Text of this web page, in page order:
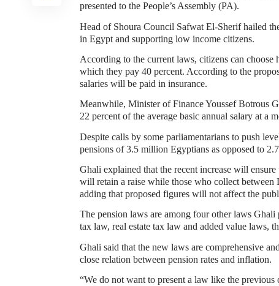
presented to the People’s Assembly (PA).
Head of Shoura Council Safwat El-Sherif hailed
in Egypt and supporting low income citizens.
According to the current laws, citizens can
which they pay 40 percent. According to the
salaries will be paid in insurance.
Meanwhile, Minister of Finance Youssef Botrous
22 percent of the average basic annual salary at a
Despite calls by some parliamentarians to push
pensions of 3.5 million Egyptians as opposed to
Ghali explained that the recent increase will
will retain a raise while those who collect
adding that proposed figures will not affect the
The pension laws are among four other laws
tax law, real estate tax law and added value laws,
Ghali said that the new laws are comprehensive
close relation between pension rates and inflation.
“We do not want to present a law like the